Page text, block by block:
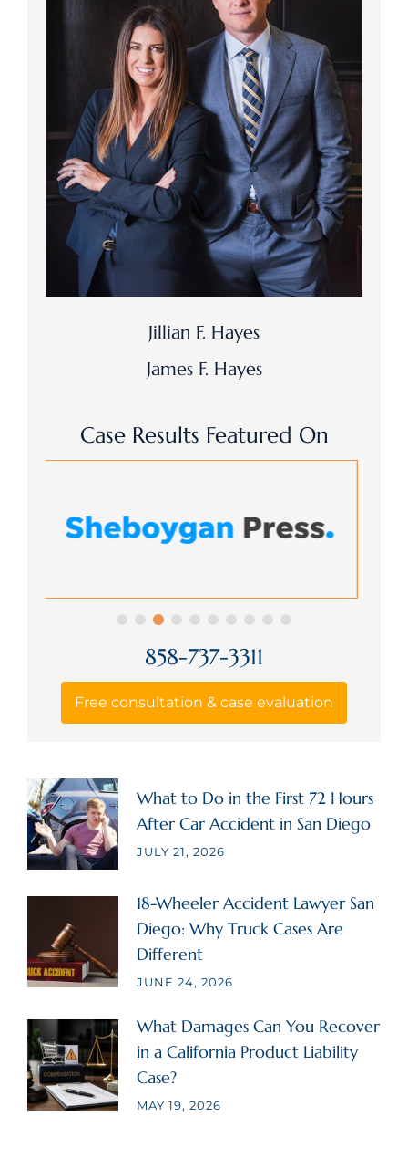
Jillian F. Hayes
James F. Hayes
Case Results Featured On
858-737-3311
Free consultation & case evaluation
What to Do in the First 72 Hours
After Car Accident in San Diego
JULY 21, 2026
18-Wheeler Accident Lawyer San
Diego: Why Truck Cases Are
Different
JUNE 24, 2026
What Damages Can You Recover
in a California Product Liability
Case?
MAY 19, 2026